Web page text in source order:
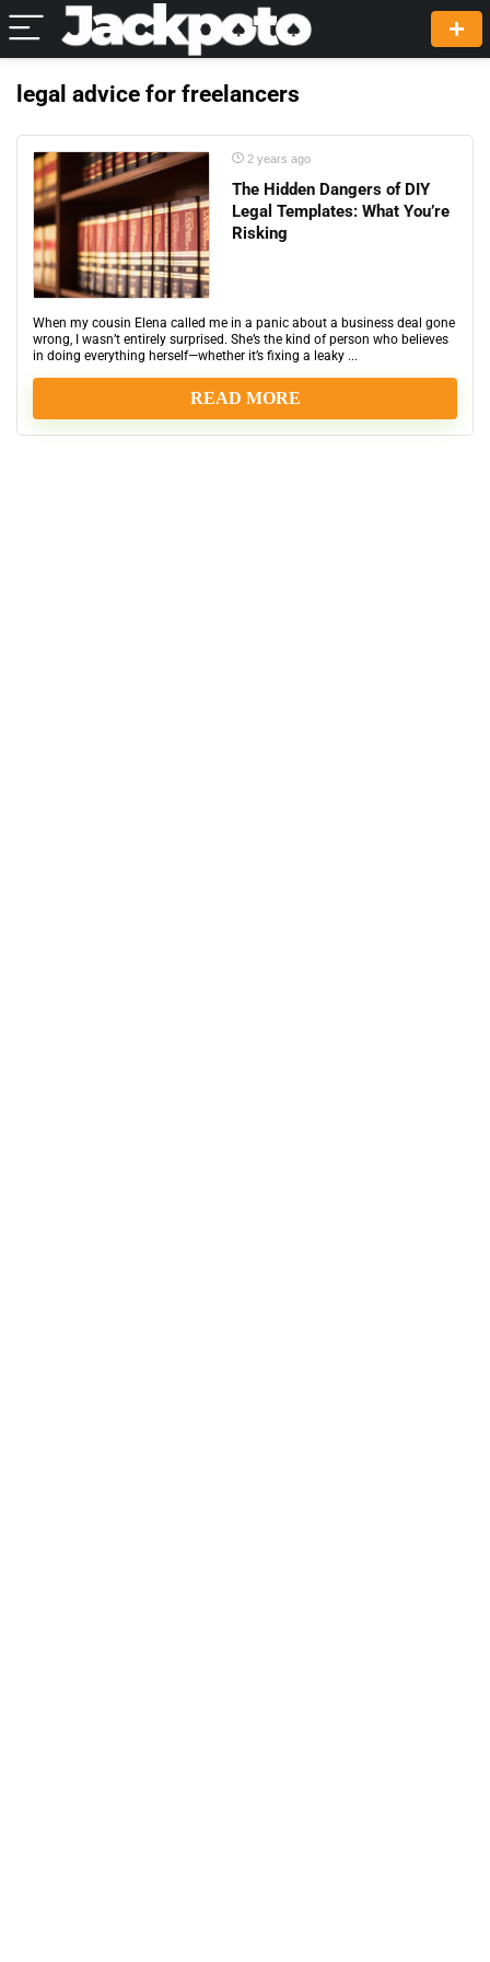
legal advice for freelancers
2 years ago
The Hidden Dangers of DIY
Legal Templates: What You’re
Risking
When my cousin Elena called me in a panic about a business deal gone
wrong, I wasn’t entirely surprised. She’s the kind of person who believes
in doing everything herself—whether it’s fixing a leaky ...
READ MORE